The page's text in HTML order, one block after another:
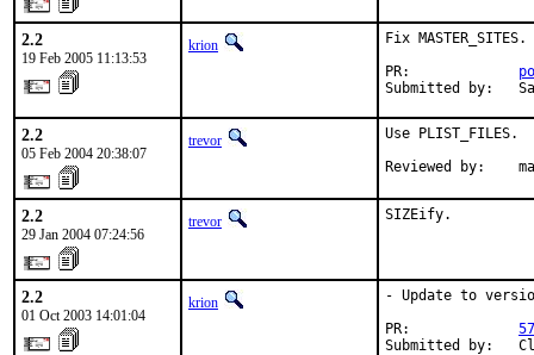
2.2
19 Feb 2005 11:13:53
krion
Fix MASTER_SITES.
PR:
Submitted by:
2.2
05 Feb 2004 20:38:07
trevor
Use PLIST_FILES.
Reviewed by:
2.2
29 Jan 2004 07:24:56
trevor SIZEify.
2.2
01 Oct 2003 14:01:04
krion
- Update to
PR:
Submitted by: